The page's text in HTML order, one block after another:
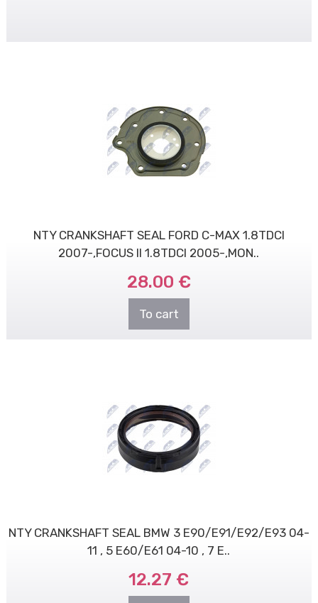
NTY CRANKSHAFT SEAL FORD C-MAX 1.8TDCI
2007-,FOCUS II 1.8TDCI 2005-,MON..
28.00 €
To cart
NTY CRANKSHAFT SEAL BMW 3 E90/E91/E92/E93 04-
11 , 5 E60/E61 04-10 , 7 E..
12.27 €